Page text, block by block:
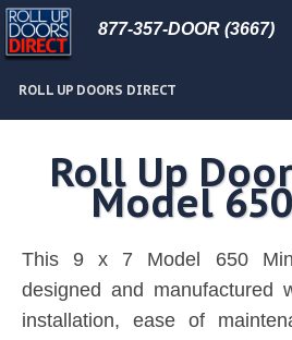
ROLL UP DOORS DIRECT
877-357-DOOR (3667)
Roll Up
Model
This 9 x 7 Model 650
designed and manufactured
installation, ease of